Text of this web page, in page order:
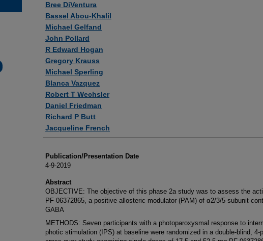
Bree DiVentura
Bassel Abou-Khalil
Michael Gelfand
John Pollard
R Edward Hogan
Gregory Krauss
Michael Sperling
Blanca Vazquez
Robert T Wechsler
Daniel Friedman
Richard P Butt
Jacqueline French
Publication/Presentation Date
4-9-2019
Abstract
OBJECTIVE: The objective of this phase 2a study was to assess the
PF-06372865, a positive allosteric modulator (PAM) of α2/3/5 subunit-
GABA
METHODS: Seven participants with a photoparoxysmal response to
photic stimulation (IPS) at baseline were randomized in a double-blind, 4-